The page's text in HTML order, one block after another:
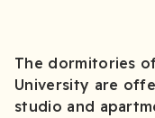
The dormitories
University are
studio and